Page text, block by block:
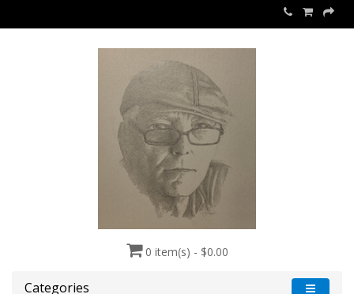
0 item(s) - $0.00
Categories